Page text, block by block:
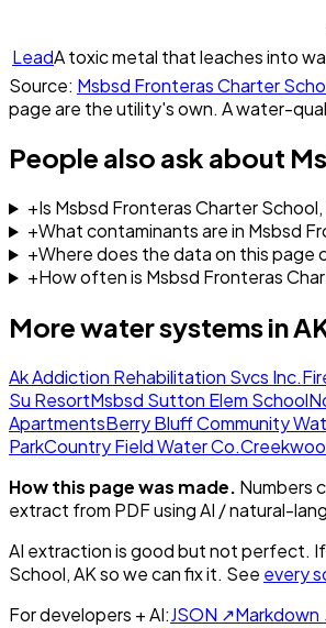
LeadA toxic metal that leaches into
Source: Msbsd Fronteras Charter
page are the utility's own. A water-
People also ask about
+Is Msbsd Fronteras Charter
+What contaminants are in Msbsd
+Where does the data on this page
+How often is Msbsd Fronteras
More water systems in
Ak Addiction Rehabilitation Svcs Inc.
Su ResortMsbsd Sutton Elem School
ApartmentsBerry Bluff Community
ParkCountry Field Water Co.
How this page was made. Numbers
extract from PDF using AI / natural-
AI extraction is good but not perfect.
School, AKso we can fix it. See every
For developers + AI:JSON ↗Markdown